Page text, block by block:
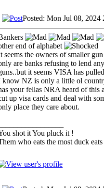
Posted: Mon Jul 08, 2024
end of alphabet
seems the owners of smaller
are banks refusing to lend
it seems VISA has
know NZ is only a little ol
your fellas NRA heard of this
up visa cards and deal with
place they care about.
shot it You pluck it !
who eats the most duck